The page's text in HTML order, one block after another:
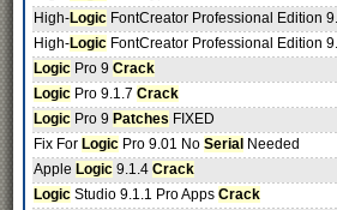
High-Logic FontCreator Professional Edition
High-Logic FontCreator Professional Edition
Logic Pro 9 Crack
Logic Pro 9.1.7 Crack
Logic Pro 9 Patches FIXED
Fix For Logic Pro 9.01 No Serial Needed
Apple Logic 9.1.4 Crack
Logic Studio 9.1.1 Pro Apps Crack